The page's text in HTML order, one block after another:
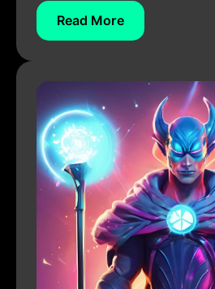
Read More